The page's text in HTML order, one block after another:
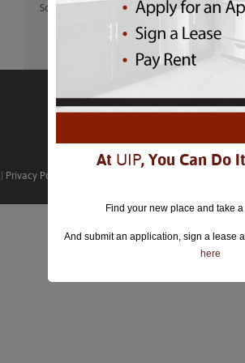
Sculpture Garden at the National Gallery of Art.
Privacy Policy
At UIP, You Can Do
Find your new place and take
And submit an application, sign a lease
here